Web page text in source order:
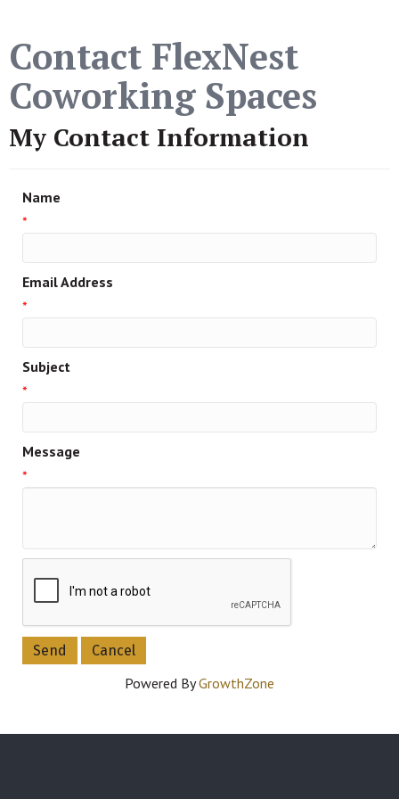
Contact FlexNest
Coworking Spaces
My Contact Information
Name
*
Email Address
*
Subject
*
Message
*
Powered ByGrowthZone